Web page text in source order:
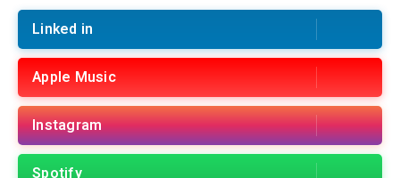
Linked in
Apple Music
Instagram
Spotify